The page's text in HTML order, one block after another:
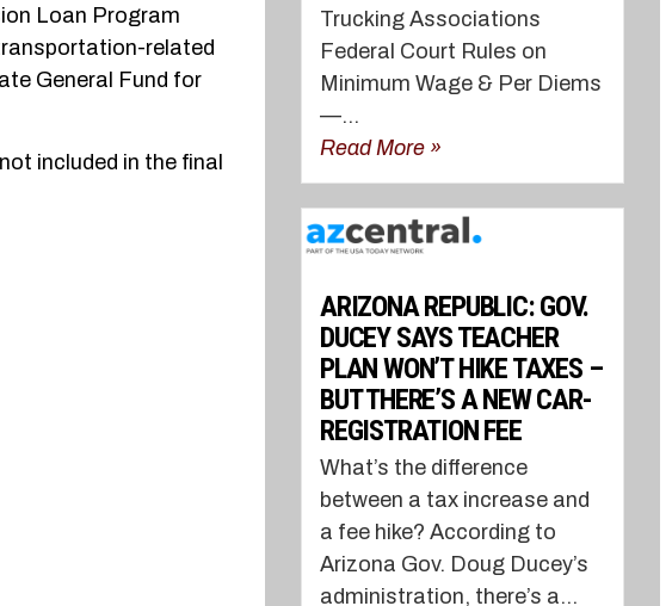
Loan Program
related
General Fund for
included in the final
Trucking Associations
Federal Court Rules on
Minimum Wage & Per Diems
—...
Read More »
ARIZONA REPUBLIC: GOV.
DUCEY SAYS TEACHER
PLAN WON’T HIKE TAXES –
BUT THERE’S A NEW CAR-
REGISTRATION FEE
What’s the difference
between a tax increase and
a fee hike? According to
Arizona Gov. Doug Ducey’s
administration, there’s a...